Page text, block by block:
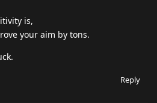
is,
your aim by tons.
Reply